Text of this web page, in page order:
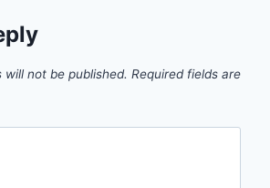
will not be published. Required fields are